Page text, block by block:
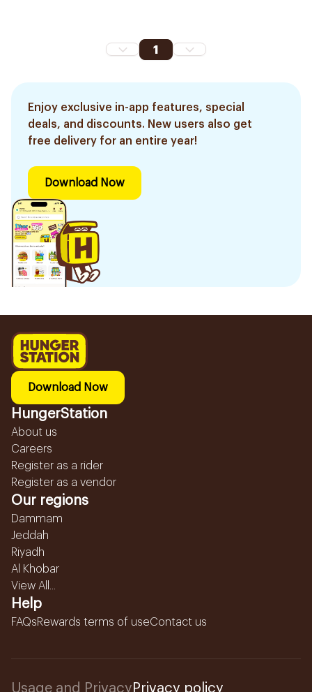
1
Enjoy exclusive in-app features, special
deals, and discounts. New users also get
free delivery for an entire year!
Download Now
Download Now
HungerStation
About us
Careers
Register as a rider
Register as a vendor
Our regions
Dammam
Jeddah
Riyadh
Al Khobar
View All...
Help
FAQsRewards terms of useContact us
Usage and Privacy Privacy policy